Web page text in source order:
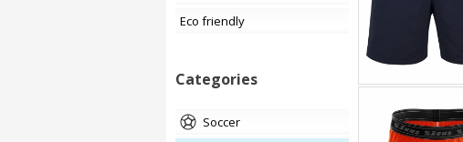
Eco friendly
Categories
soccer